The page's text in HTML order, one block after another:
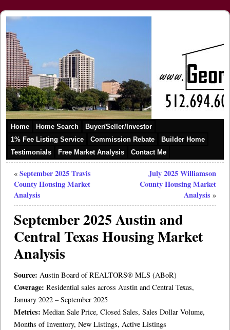
Home Home Search
Buyer/Seller/Investor
1% Fee Listing Service
Commission Rebate
Builder Home
Testimonials
Free Market Analysis Contact Me
« September 2025 Travis
County Housing Market
Analysis
July 2025 Williamson
County Housing Market
Analysis »
September 2025 Austin and
Central Texas Housing Market
Analysis
Source: Austin Board of REALTORS® MLS (ABoR)
Coverage: Residential sales across Austin and Central Texas,
January 2022 – September 2025
Metrics: Median Sale Price, Closed Sales, Sales Dollar Volume,
Months of Inventory, New Listings, Active Listings